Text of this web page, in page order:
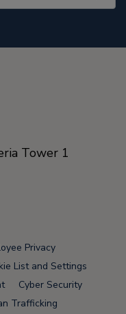
Tower 1
Privacy
List and Settings
Cyber Security
Trafficking